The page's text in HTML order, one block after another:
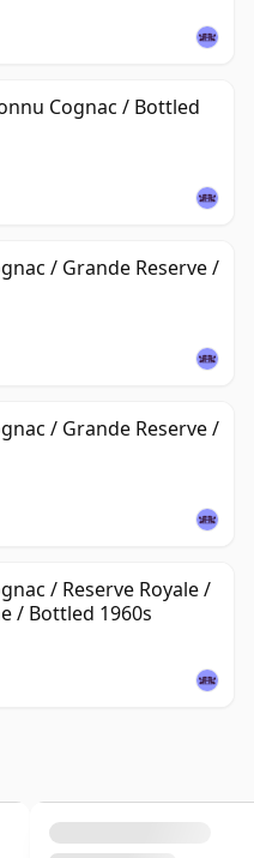
Cognac / Bottled
/ Grande Reserve /
/ Grande Reserve /
/ Reserve Royale /
/ Bottled 1960s